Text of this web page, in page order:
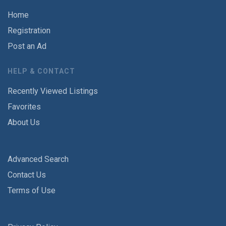
Home
Registration
Post an Ad
HELP & CONTACT
Recently Viewed Listings
Favorites
About Us
Advanced Search
Contact Us
Terms of Use